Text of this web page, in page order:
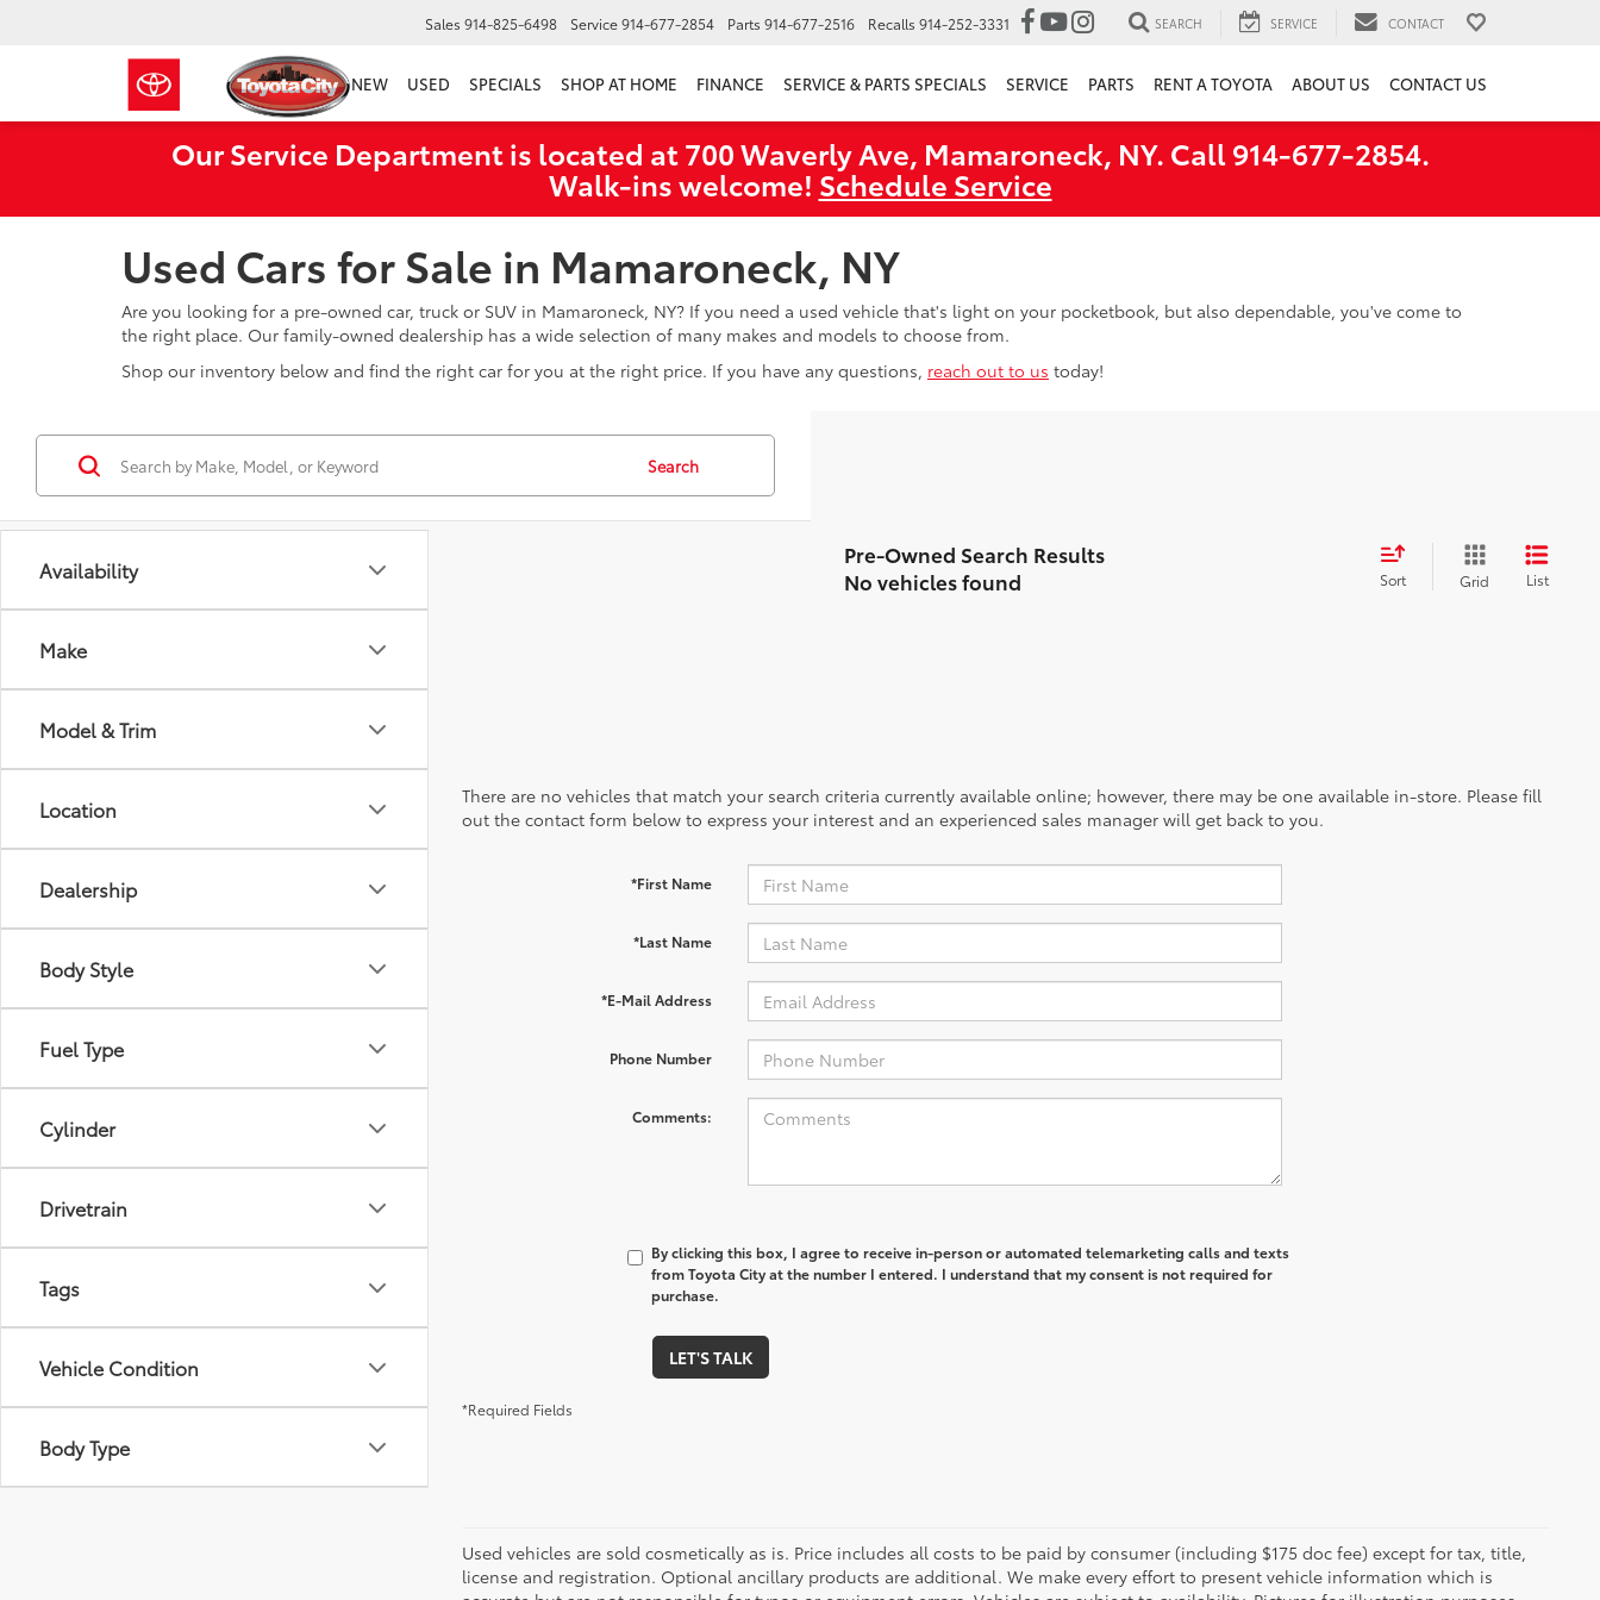
Sales 914-825-6498 Service914-677-2854 Parts 914-677-2516 Recalls 914-252-3331 SEARCH SERVICE CONTACT
NEW USED SPECIALS SHOP AT HOME FINANCE SERVICE & PARTS SPECIALS SERVICE PARTS RENT A TOYOTA ABOUT US CONTACT US
Our Service Department is located at 700 Waverly Ave, Mamaroneck, NY. Call 914-677-2854.
Walk‑ins welcome! Schedule Service
Used Cars for Sale in Mamaroneck, NY
Are you looking for a pre-owned car, truck or SUV in Mamaroneck, NY? If you need a used vehicle that's light on your pocketbook, but also dependable, you've come to
the right place. Our family-owned dealership has a wide selection of many makes and models to choose from.
Shop our inventory below and find the right car for you at the right price. If you have any questions, reach out to us today!
Availability
Make
Model & Trim
Location
Dealership
Body Style
Fuel Type
Cylinder
Drivetrain
Tags
Vehicle Condition
Body Type
Search
No vehicles found Sort Grid List
There are no vehicles that match your search criteria currently available online; however, there may be one available in-store. Please fill
out the contact form below to express your interest and an experienced sales manager will get back to you.
*First Name
*Last Name
*E-Mail Address
Phone Number
Comments:
By clicking this box, I agree to receive in-person or automated telemarketing calls and texts
from Toyota City at the number I entered. I understand that my consent is not required for
purchase.
LET'S TALK
*Required Fields
Used vehicles are sold cosmetically as is. Price includes all costs to be paid by consumer (including $175 doc fee) except for tax, title,
license and registration. Optional ancillary products are additional. We make every effort to present vehicle information which is